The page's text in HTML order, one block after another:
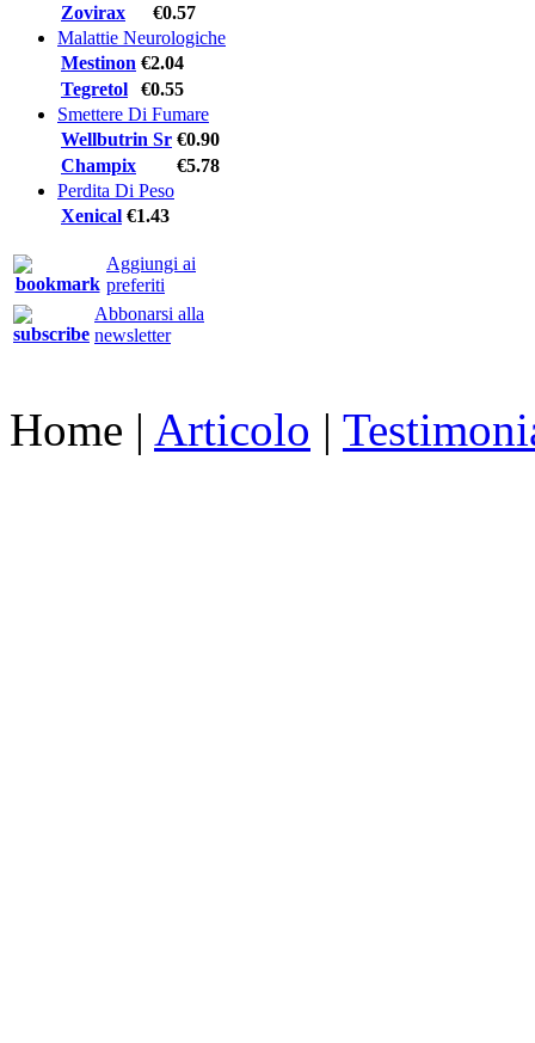
Zovirax
€0.57
Malattie Neurologiche
Mestinon €2.04
Tegretol
€0.55
Smettere Di Fumare
Wellbutrin Sr €0.90
Champix
€5.78
Perdita Di Peso
Xenical €1.43
Aggiungi ai
preferiti
Abbonarsi alla
newsletter
Home | Articolo |